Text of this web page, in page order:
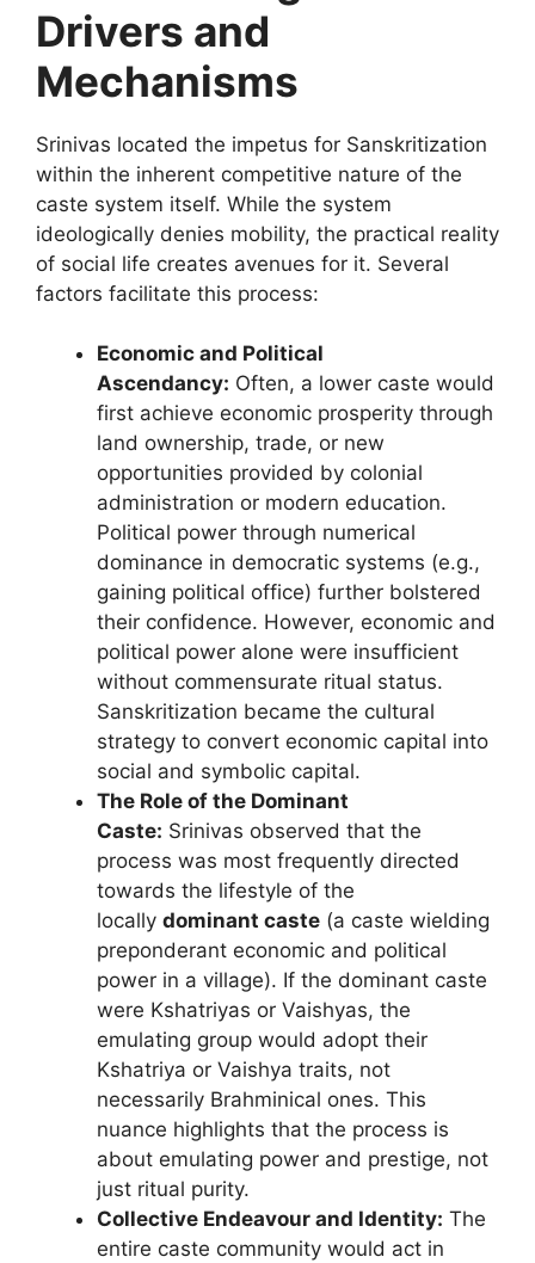
Drivers and
Mechanisms
Srinivas located the impetus for Sanskritization
within the inherent competitive nature of the
caste system itself. While the system
ideologically denies mobility, the practical reality
of social life creates avenues for it. Several
factors facilitate this process:
Economic and Political
Ascendancy: Often, a lower caste would
first achieve economic prosperity through
land ownership, trade, or new
opportunities provided by colonial
administration or modern education.
Political power through numerical
dominance in democratic systems (e.g.,
gaining political office) further bolstered
their confidence. However, economic and
political power alone were insufficient
without commensurate ritual status.
Sanskritization became the cultural
strategy to convert economic capital into
social and symbolic capital.
The Role of the Dominant
Caste: Srinivas observed that the
process was most frequently directed
towards the lifestyle of the
locally dominant caste (a caste wielding
preponderant economic and political
power in a village). If the dominant caste
were Kshatriyas or Vaishyas, the
emulating group would adopt their
Kshatriya or Vaishya traits, not
necessarily Brahminical ones. This
nuance highlights that the process is
about emulating power and prestige, not
just ritual purity.
Collective Endeavour and Identity: The
entire caste community would act in